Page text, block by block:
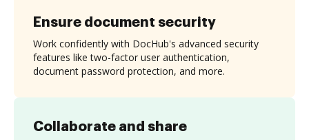
Collaborate and share
Ensure document security
Work confidently with DocHub's advanced security
features like two-factor user authentication,
document password protection, and more.